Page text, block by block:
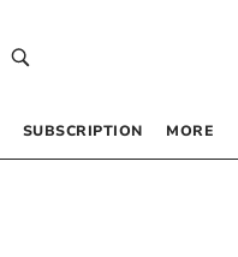
SUBSCRIPTION MORE